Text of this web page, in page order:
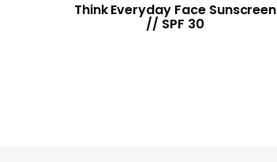
Think Everyday Face Sunscreen
// SPF 30